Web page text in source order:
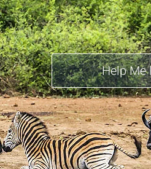
Help Me